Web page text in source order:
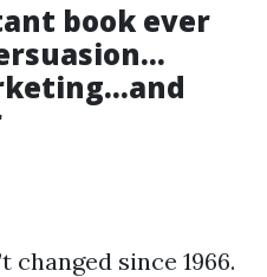
book ever
…and
changed since 1966.